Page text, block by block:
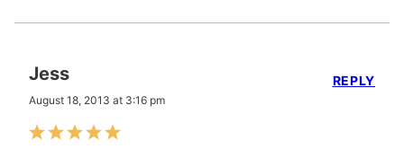
Jess
August 18, 2013 at 3:16 pm
REPLY